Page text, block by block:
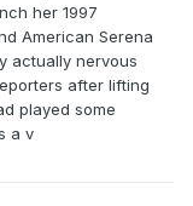
her 1997
American Serena
actually nervous
after lifting
played some
a v